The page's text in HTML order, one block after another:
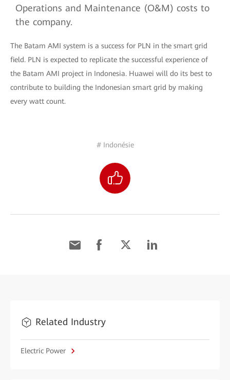
Operations and Maintenance (O&M) costs to
the company.
The Batam AMI system is a success for PLN in the smart grid
field. PLN is expected to replicate the successful experience of
the Batam AMI project in Indonesia. Huawei will do its best to
contribute to building the Indonesian smart grid by making
every watt count.
# Indonésie
Related Industry
Electric Power